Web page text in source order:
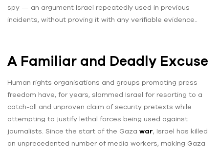
spy — an argument Israel repeatedly used in previous
incidents, without proving it with any verifiable evidence..
A Familiar and Deadly Excuse
Human rights organisations and groups promoting press
freedom have, for years, slammed Israel for resorting to a
catch-all and unproven claim of security pretexts while
attempting to justify lethal forces being used against
journalists. Since the start of the Gaza war, Israel has killed
an unprecedented number of media workers, making Gaza